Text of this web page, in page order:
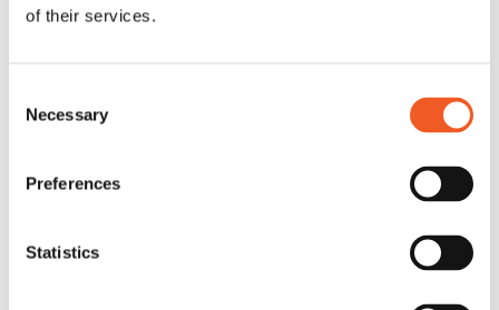
of their services.
Selection
Necessary
Preferences
Statistics